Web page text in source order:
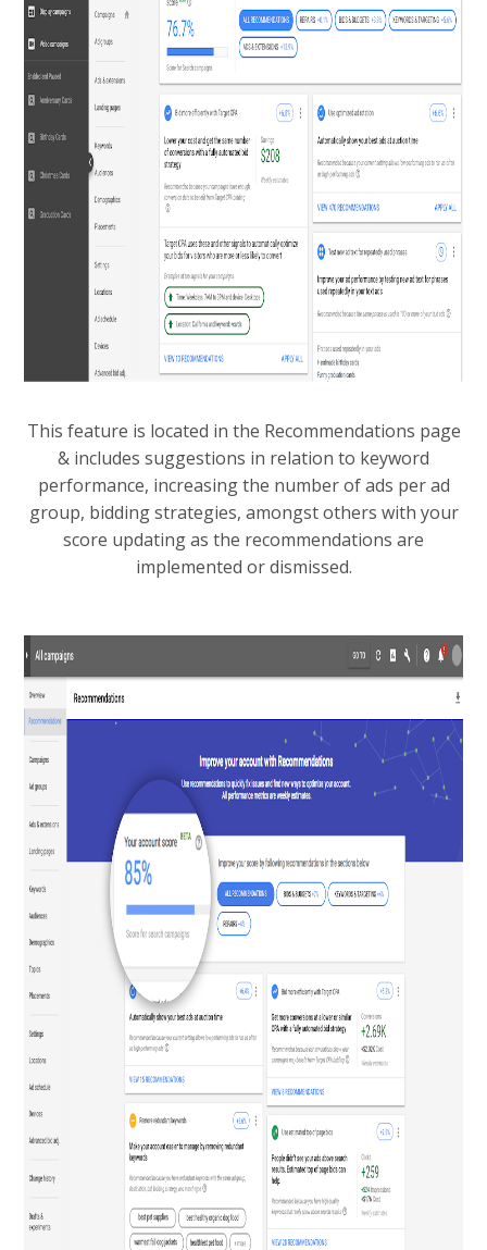
This feature is located in the Recommendations page
& includes suggestions in relation to keyword
performance, increasing the number of ads per ad
group, bidding strategies, amongst others with your
score updating as the recommendations are
implemented or dismissed.